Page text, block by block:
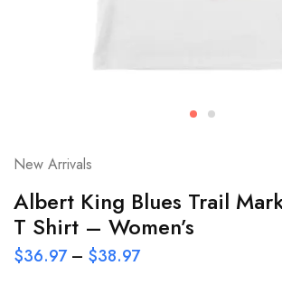
New Arrivals
Albert King Blues Trail
T Shirt – Women’s
$36.97 – $38.97